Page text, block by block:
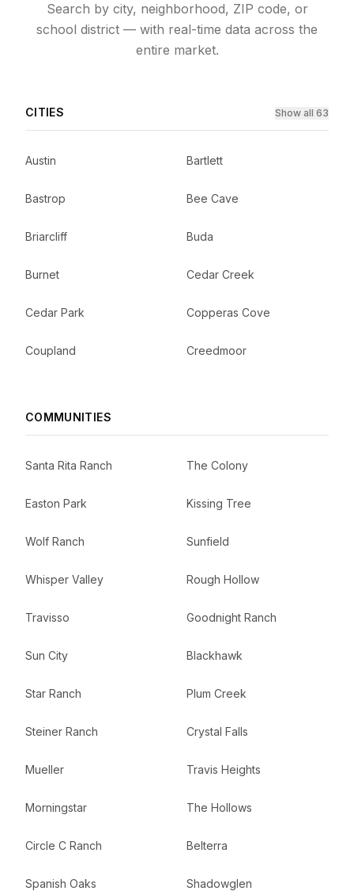
Search by city, neighborhood, ZIP code, or
school district — with real-time data across the
entire market.
CITIES Show all 63
Austin Bartlett
Bastrop Bee Cave
Briarcliff Buda
Burnet Cedar Creek
Cedar Park Copperas Cove
Coupland Creedmoor
COMMUNITIES
Santa Rita Ranch The Colony
Easton Park Kissing Tree
Wolf Ranch Sunfield
Whisper Valley Rough Hollow
Travisso Goodnight Ranch
Sun City Blackhawk
Star Ranch Plum Creek
Steiner Ranch Crystal Falls
Mueller Travis Heights
Morningstar The Hollows
Circle C Ranch Belterra
Spanish Oaks Shadowglen